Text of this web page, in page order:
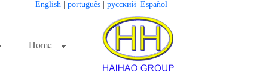
English português русский Español
Home